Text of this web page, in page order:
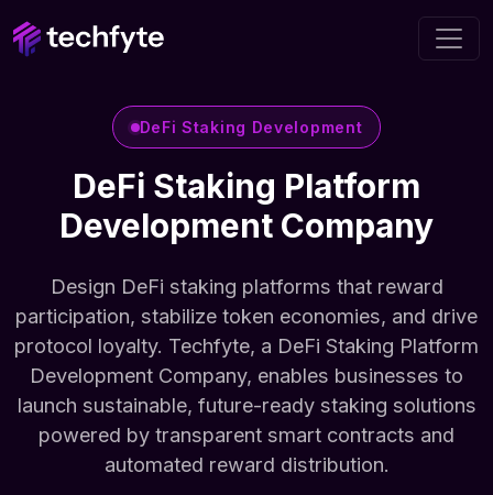
DeFi Staking Development
DeFi Staking Platform
Development Company
Design DeFi staking platforms that reward
participation, stabilize token economies, and drive
protocol loyalty. Techfyte, a DeFi Staking Platform
Development Company, enables businesses to
launch sustainable, future-ready staking solutions
powered by transparent smart contracts and
automated reward distribution.